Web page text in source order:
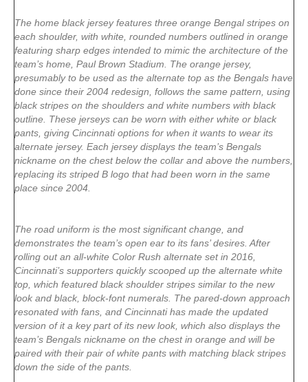
The home black jersey features three orange Bengal stripes on
each shoulder, with white, rounded numbers outlined in orange
featuring sharp edges intended to mimic the architecture of the
team’s home, Paul Brown Stadium. The orange jersey,
presumably to be used as the alternate top as the Bengals have
done since their 2004 redesign, follows the same pattern, using
black stripes on the shoulders and white numbers with black
outline. These jerseys can be worn with either white or black
pants, giving Cincinnati options for when it wants to wear its
alternate jersey. Each jersey displays the team’s Bengals
nickname on the chest below the collar and above the numbers,
replacing its striped B logo that had been worn in the same
place since 2004.
The road uniform is the most significant change, and
demonstrates the team’s open ear to its fans’ desires. After
rolling out an all-white Color Rush alternate set in 2016,
Cincinnati’s supporters quickly scooped up the alternate white
top, which featured black shoulder stripes similar to the new
look and black, block-font numerals. The pared-down approach
resonated with fans, and Cincinnati has made the updated
version of it a key part of its new look, which also displays the
team’s Bengals nickname on the chest in orange and will be
paired with their pair of white pants with matching black stripes
down the side of the pants.